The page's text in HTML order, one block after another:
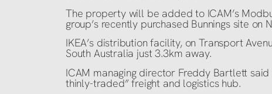
The property will be added to ICAM’s
group’s recently purchased Bunnings site on
IKEA’s distribution facility, on Transport
South Australia just 3.3km away.
ICAM managing director Freddy Bartlett
thinly-traded” freight and logistics hub.